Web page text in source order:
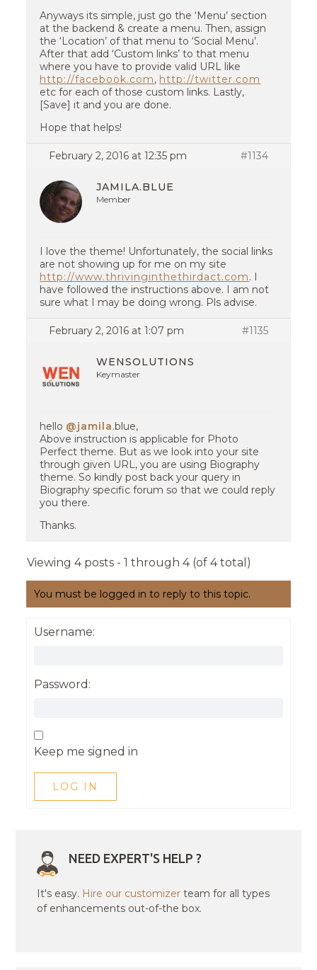
Anyways its simple, just go the ‘Menu’ section
at the backend & create a menu. Then, assign
the ‘Location’ of that menu to ‘Social Menu’.
After that add ‘Custom links’ to that menu
where you have to provide valid URL like
http://facebook.com, http://twitter.com
etc for each of those custom links. Lastly,
[Save] it and you are done.
Hope that helps!
February 2, 2016 at 12:35 pm #1134
JAMILA.BLUE
Member
I love the theme! Unfortunately, the social links
are not showing up for me on my site
http://www.thrivinginthethirdact.com. I
have followed the instructions above. I am not
sure what I may be doing wrong. Pls advise.
February 2, 2016 at 1:07 pm #1135
WENSOLUTIONS
Keymaster
hello @jamila.blue,
Above instruction is applicable for Photo
Perfect theme. But as we look into your site
through given URL, you are using Biography
theme. So kindly post back your query in
Biography specific forum so that we could reply
you there.
Thanks.
Viewing 4 posts - 1 through 4 (of 4 total)
You must be logged in to reply to this topic.
Username:
Password:
Keep me signed in
LOG IN
NEED EXPERT'S HELP ?
It's easy. Hire our customizer team for all types
of enhancements out-of-the box.